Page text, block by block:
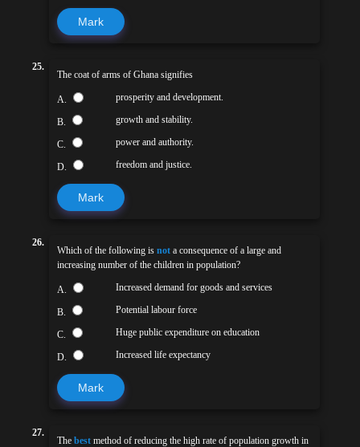
Mark
25.
The coat of arms of Ghana signifies
A. prosperity and development.
B. growth and stability.
C. power and authority.
D. freedom and justice.
Mark
26.
Which of the following isnot a consequence of a large and
increasing number of the children in population?
A. Increased demand for goods and services
B. Potential labour force
C. Huge public expenditure on education
D. Increased life expectancy
Mark
27.
Thebest method of reducing the high rate of population growth in